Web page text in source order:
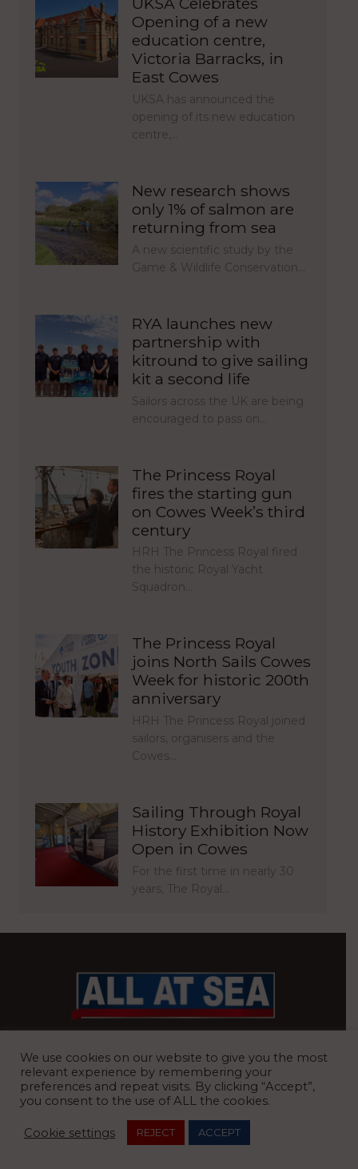
Opening of a new
education centre,
Victoria Barracks, in
East Cowes
UKSA has announced the
opening of its new education
centre,…
New research shows
only 1% of salmon are
returning from sea
A new scientific study by the
Game & Wildlife Conservation…
RYA launches new
partnership with
kitround to give sailing
kit a second life
Sailors across the UK are being
encouraged to pass on…
The Princess Royal
fires the starting gun
on Cowes Week’s third
century
HRH The Princess Royal fired
the historic Royal Yacht
Squadron…
The Princess Royal
joins North Sails Cowes
Week for historic 200th
anniversary
HRH The Princess Royal joined
sailors, organisers and the
Cowes…
Sailing Through Royal
History Exhibition Now
Open in Cowes
For the first time in nearly 30
years, The Royal…
Road, Ardleigh, Colchester, Essex, CO7 7FX
We use cookies on our website to give you the most
relevant experience by remembering your
preferences and repeat visits. By clicking “Accept”,
you consent to the use of ALL the cookies.
Cookie settings REJECT ACCEPT